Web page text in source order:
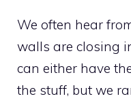
We often hear
walls are closing
can either have
the stuff, but we